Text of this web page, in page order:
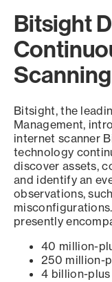
Bitsight
Scanning
Bitsight, the
Management,
internet scanner
technology
discover assets,
and identify an
observations,
presently
40 million-
250 million-
4 billion-plus